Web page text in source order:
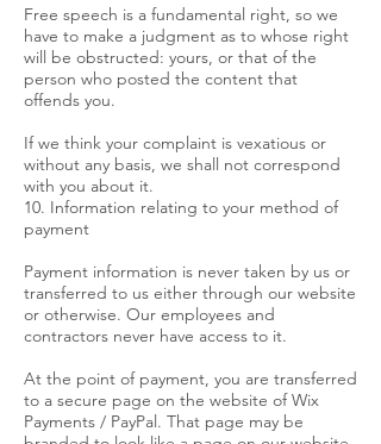
Free speech is a fundamental right, so we
have to make a judgment as to whose right
will be obstructed: yours, or that of the
person who posted the content that
offends you.
If we think your complaint is vexatious or
without any basis, we shall not correspond
with you about it.
10. Information relating to your method of
payment
Payment information is never taken by us or
transferred to us either through our website
or otherwise. Our employees and
contractors never have access to it.
At the point of payment, you are transferred
to a secure page on the website of Wix
Payments / PayPal. That page may be